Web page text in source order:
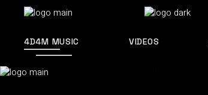
4D4M MUSIC VIDEOS